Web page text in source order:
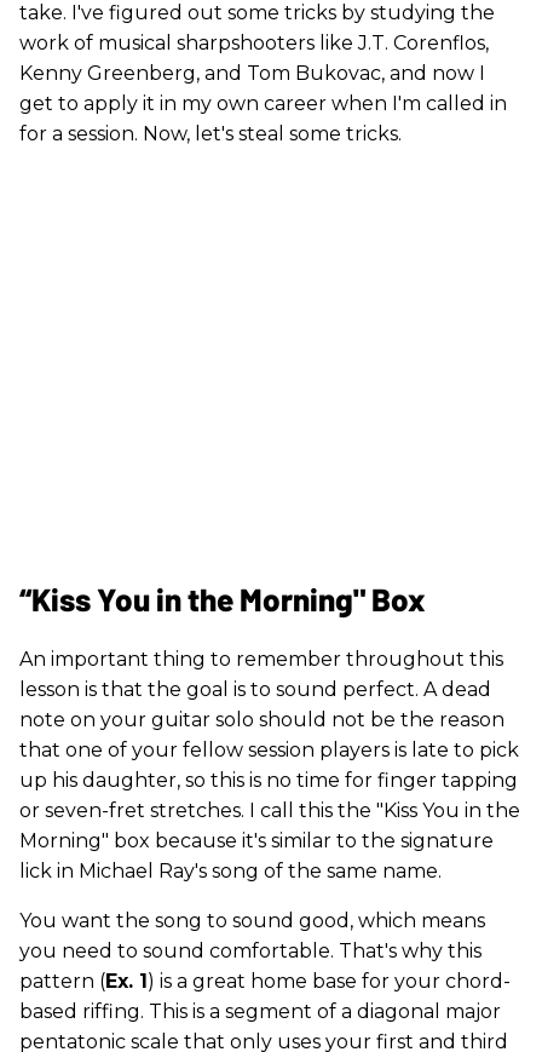
take. I've figured out some tricks by studying the
work of musical sharpshooters like J.T. Corenflos,
Kenny Greenberg, and Tom Bukovac, and now I
get to apply it in my own career when I'm called in
for a session. Now, let's steal some tricks.
“Kiss You in the Morning" Box
An important thing to remember throughout this
lesson is that the goal is to sound perfect. A dead
note on your guitar solo should not be the reason
that one of your fellow session players is late to pick
up his daughter, so this is no time for finger tapping
or seven-fret stretches. I call this the "Kiss You in the
Morning" box because it's similar to the signature
lick in Michael Ray's song of the same name.
You want the song to sound good, which means
you need to sound comfortable. That's why this
pattern (Ex. 1 ) is a great home base for your chord-
based riffing. This is a segment of a diagonal major
pentatonic scale that only uses your first and third